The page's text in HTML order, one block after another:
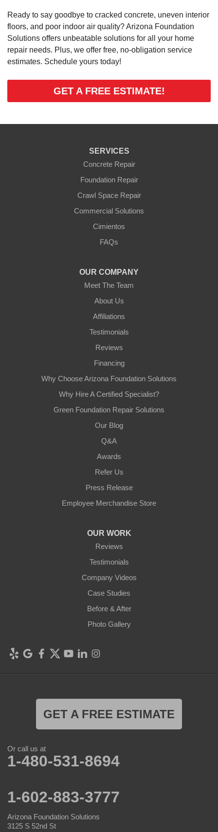
Ready to say goodbye to cracked concrete, uneven interior
floors, and poor indoor air quality? Arizona Foundation
Solutions offers unbeatable solutions for all your home
repair needs. Plus, we offer free, no-obligation service
estimates. Schedule yours today!
GET A FREE ESTIMATE!
SERVICES
Concrete Repair
Foundation Repair
Crawl Space Repair
Commercial Solutions
Cimientos
FAQs
OUR COMPANY
Meet The Team
About Us
Affiliations
Testimonials
Reviews
Financing
Why Choose Arizona Foundation Solutions
Why Hire A Certified Specialist?
Green Foundation Repair Solutions
Our Blog
Q&A
Awards
Refer Us
Press Release
Employee Merchandise Store
OUR WORK
Reviews
Testimonials
Company Videos
Case Studies
Before & After
Photo Gallery
GET A FREE ESTIMATE
Or call us at
1-480-531-8694
1-602-883-3777
Arizona Foundation Solutions
3125 S 52nd St